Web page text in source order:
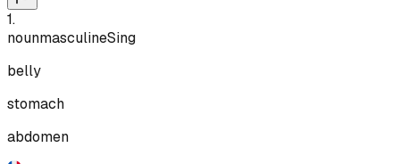
1.
nounmasculineSing
belly
stomach
abdomen